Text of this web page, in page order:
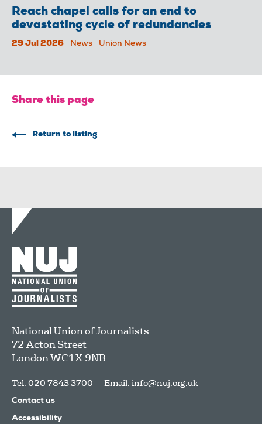
Reach chapel calls for an end to
devastating cycle of redundancies
29 Jul 2026 News Union News
Share this page
Return to listing
National Union of Journalists
72 Acton Street
LondonWC1X 9NB
Tel: 020 7843 3700 Email: info@nuj.org.uk
Contact us
Accessibility